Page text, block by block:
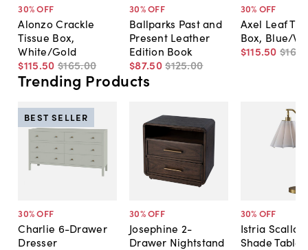
30% OFF
Alonzo Crackle
Tissue Box,
White/Gold
$115.50 $165.00
30% OFF
Ballparks Past and
Present Leather
Edition Book
$87.50$125.00
30% OFF
Axel Leaf
Box, Blue/
$115.50 $165
Trending Products
30% OFF
Charlie 6-Drawer
Dresser
BEST SELLER
30% OFF
Josephine 2-
Drawer Nightstand
30% OFF
Istria
Shade Table